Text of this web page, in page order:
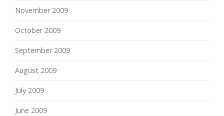
November 2009
October 2009
September 2009
August 2009
July 2009
June 2009